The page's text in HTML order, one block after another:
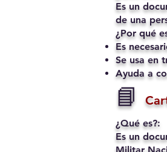
Es un
de una
¿Por qué
Es
Se usa en
Ayuda a
📘
¿Qué es?:
Es un